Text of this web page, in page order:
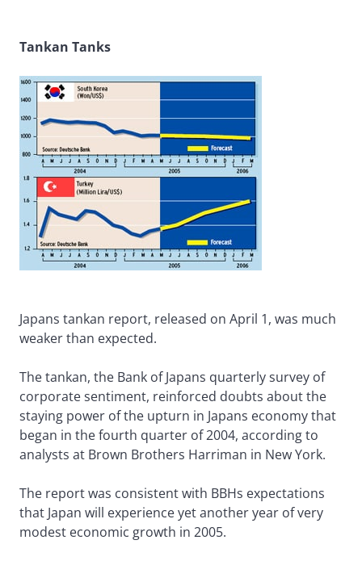
Tankan Tanks
Japans tankan report, released on April 1, was much
weaker than expected.
The tankan, the Bank of Japans quarterly survey of
corporate sentiment, reinforced doubts about the
staying power of the upturn in Japans economy that
began in the fourth quarter of 2004, according to
analysts at Brown Brothers Harriman in New York.
The report was consistent with BBHs expectations
that Japan will experience yet another year of very
modest economic growth in 2005.